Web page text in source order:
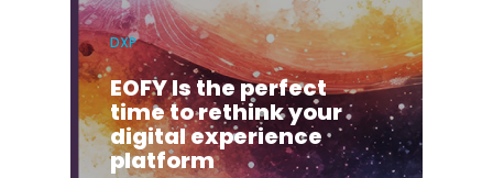
DXP
EOFY Is the perfect
time to rethink your
digital experience
platform